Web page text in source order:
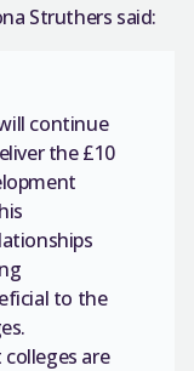
Struthers said:
continue
the £10
to the
are